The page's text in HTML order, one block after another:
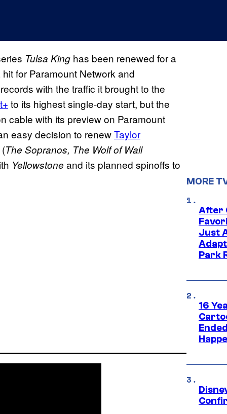
Tulsa King has been renewed for a
for Paramount Network and
with the traffic it brought to the
to its highest single-day start, but the
cable with its preview on Paramount
easy decision to renewTaylor
The Sopranos, The Wolf of Wall
Yellowstone and its planned spinoffs to
MORE
After
Just
Park
16